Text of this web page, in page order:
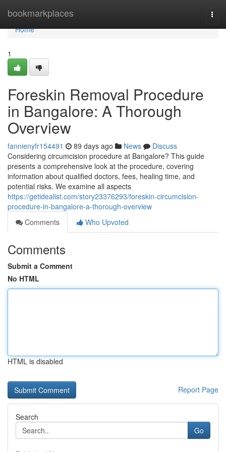
bookmarkplaces
Home
Home
1
Foreskin Removal Procedure
in Bangalore: A Thorough
Overview
fannienyfr154491 89 days ago News
Discuss
Considering circumcision procedure at Bangalore? This guide
presents a comprehensive look at the procedure, covering
information about qualified doctors, fees, healing time, and
potential risks. We examine all aspects
https://getidealist.com/story23376293/foreskin-circumcision-
procedure-in-bangalore-a-thorough-overview
Comments
Who Upvoted
Comments
Submit a Comment
No HTML
HTML is disabled
Report Page
Search
Go